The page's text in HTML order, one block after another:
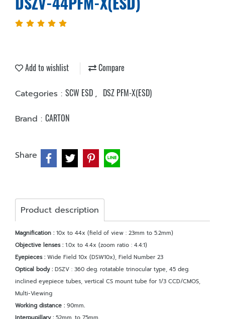
Add to wishlist Compare
Categories : SCW ESD , DSZ PFM-X(ESD)
Brand : CARTON
Share
Product description
Magnification : 10x to 44x (field of view : 23mm to 5.2mm)
Objective lenses : 1.0x to 4.4x (zoom ratio : 4.4:1)
Eyepieces : Wide Field 10x (DSW10x), Field Number 23
Optical body : DSZV : 360 deg. rotatable trinocular type, 45 deg.
inclined eyepiece tubes, vertical CS mount tube for 1/3 CCD/CMOS,
Multi-Viewing
Working distance : 90mm.